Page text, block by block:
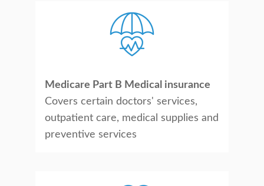
Medicare Part B Medical insurance
Covers certain doctors' services,
outpatient care, medical supplies and
preventive services